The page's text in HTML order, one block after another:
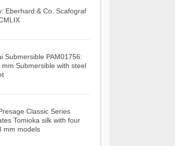
Eberhard & Co. Scafograf
Submersible PAM01756:
mm Submersible with steel
Classic Series
Tomioka silk with four
mm models